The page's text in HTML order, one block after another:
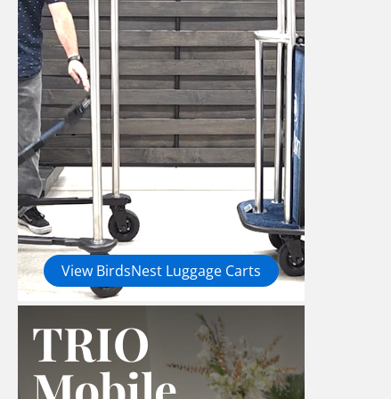
View BirdsNest Luggage Carts
TRIO